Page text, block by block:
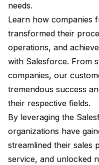
needs.
Learn how companies
transformed their
operations, and
with Salesforce. From
companies, our
tremendous success
their respective fields.
By leveraging the
organizations have
streamlined their sales
service, and unlocked